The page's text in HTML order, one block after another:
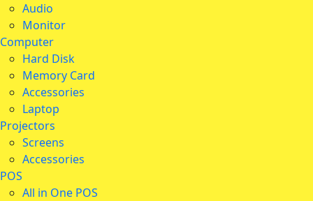
Audio
Monitor
Computer
Hard Disk
Memory Card
Accessories
Laptop
Projectors
Screens
Accessories
POS
All in One POS